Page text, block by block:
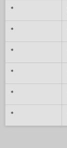
*
*
*
*
*
*